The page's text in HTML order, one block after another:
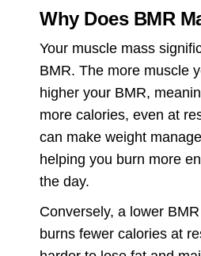
Why Does BMR
Your muscle mass
BMR. The more muscle
higher your BMR,
more calories, even at
can make weight
helping you burn more
the day.
Conversely, a lower
burns fewer calories at